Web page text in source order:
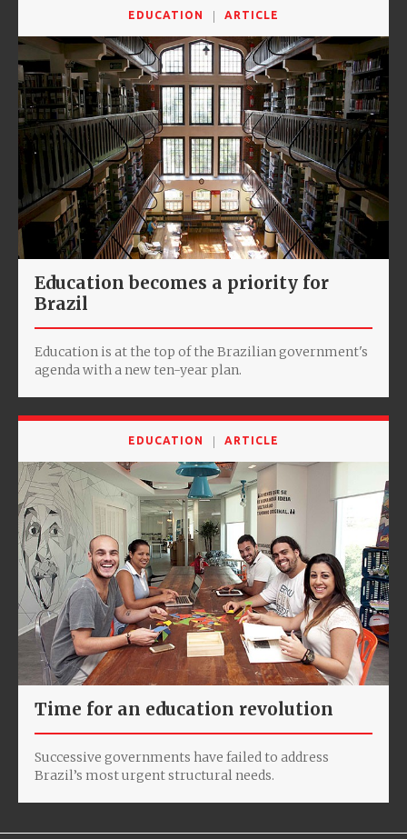
EDUCATION ARTICLE
Education becomes a priority for
Brazil
Education is at the top of the Brazilian government's
agenda with a new ten-year plan.
EDUCATION ARTICLE
Time for an education revolution
Successive governments have failed to address
Brazil’s most urgent structural needs.